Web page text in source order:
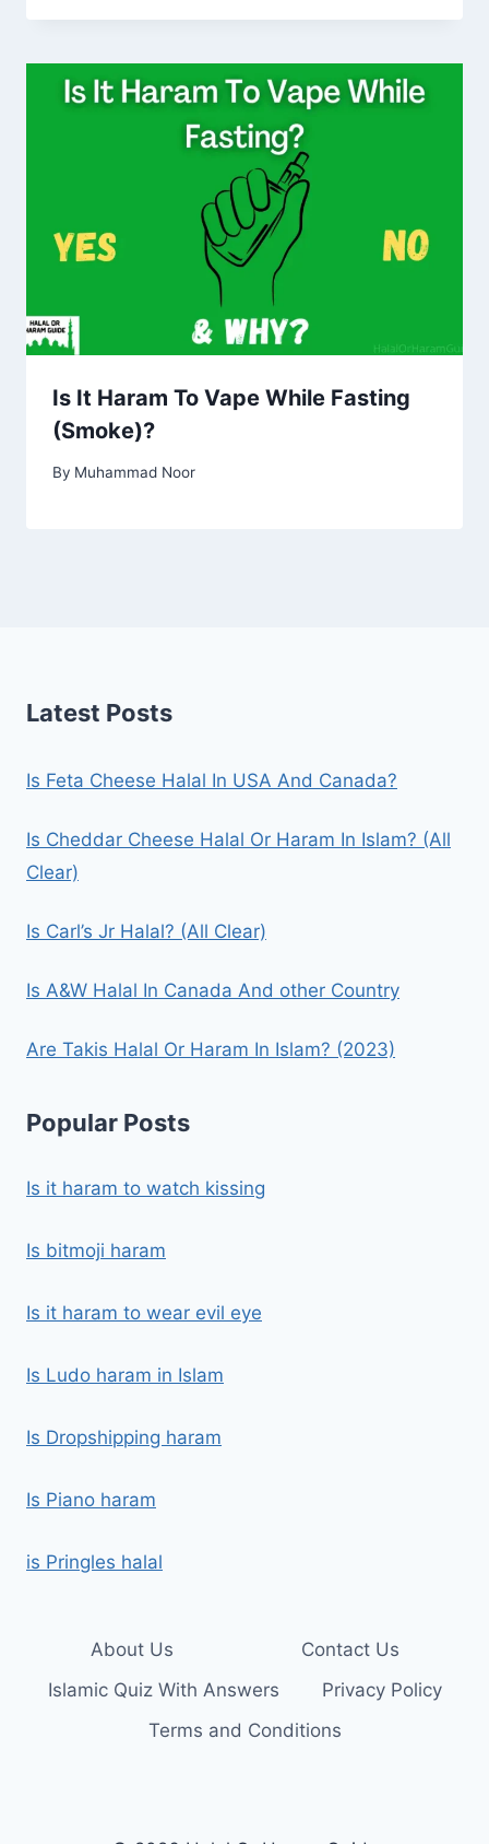
Is It Haram To Vape While Fasting
(Smoke)?
By Muhammad Noor
Latest Posts
Is Feta Cheese Halal In USA And Canada?
Is Cheddar Cheese Halal Or Haram In Islam? (All
Clear)
Is Carl’s Jr Halal? (All Clear)
Is A&W Halal In Canada And other Country
Are Takis Halal Or Haram In Islam? (2023)
Popular Posts
Is it haram to watch kissing
Is bitmoji haram
Is it haram to wear evil eye
Is Ludo haram in Islam
Is Dropshipping haram
Is Piano haram
is Pringles halal
About Us
Contact Us
Islamic Quiz With Answers
Privacy Policy
Terms and Conditions